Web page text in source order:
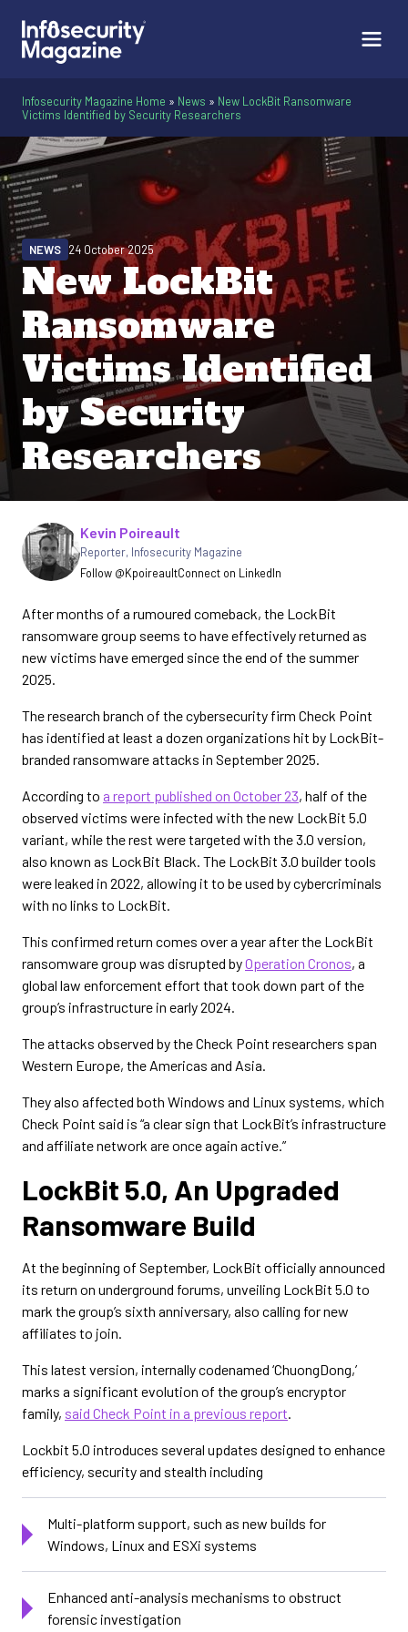
Infosecurity Magazine Home » News » New LockBit Ransomware
Victims Identified by Security Researchers
New LockBit
Ransomware
Victims Identified
by Security
Researchers
NEWS 24 October 2025
Written by
Kevin Poireault
Reporter, Infosecurity Magazine
Follow @KpoireaultConnect on LinkedIn
After months of a rumoured comeback, the LockBit
ransomware group seems to have effectively returned as
new victims have emerged since the end of the summer
2025.
The research branch of the cybersecurity firm Check Point
has identified at least a dozen organizations hit by LockBit-
branded ransomware attacks in September 2025.
According to a report published on October 23, half of the
observed victims were infected with the new LockBit 5.0
variant, while the rest were targeted with the 3.0 version,
also known as LockBit Black. The LockBit 3.0 builder tools
were leaked in 2022, allowing it to be used by cybercriminals
with no links to LockBit.
This confirmed return comes over a year after the LockBit
ransomware group was disrupted byOperation Cronos, a
global law enforcement effort that took down part of the
group’s infrastructure in early 2024.
The attacks observed by the Check Point researchers span
Western Europe, the Americas and Asia.
They also affected both Windows and Linux systems, which
Check Point said is “a clear sign that LockBit’s infrastructure
and affiliate network are once again active.”
LockBit 5.0, An Upgraded
Ransomware Build
At the beginning of September, LockBit officially announced
its return on underground forums, unveiling LockBit 5.0 to
mark the group’s sixth anniversary, also calling for new
affiliates to join.
This latest version, internally codenamed ‘ChuongDong,’
marks a significant evolution of the group’s encryptor
family, said Check Point in a previous report.
Lockbit 5.0 introduces several updates designed to enhance
efficiency, security and stealth including
Multi-platform support, such as new builds for
Windows, Linux and ESXi systems
Enhanced anti-analysis mechanisms to obstruct
forensic investigation